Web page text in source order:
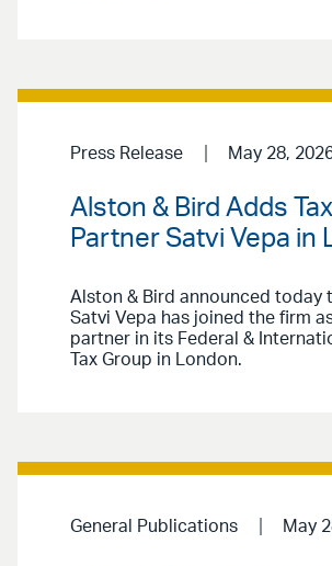
Press Release May 28,
Alston & Bird Adds Tax
Partner Satvi Vepa in
Alston & Bird announced today
Satvi Vepa has joined the firm
partner in its Federal &
Tax Group in London.
General Publications May